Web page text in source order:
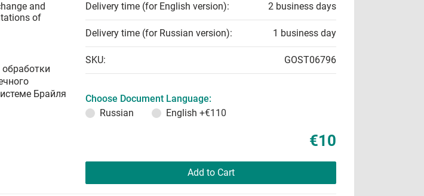
and
of
Брайля
Delivery time (for English version): 2 business days
Delivery time (for Russian version): 1 business day
SKU: GOST06796
Choose Document Language:
Russian
English +€110
€10
Add to Cart